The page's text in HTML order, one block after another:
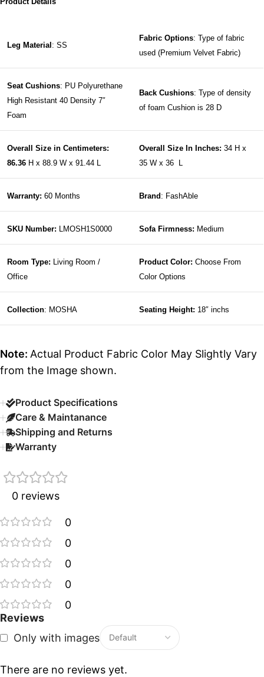
Leg Material : SS
Fabric Options: Type of fabric
used (Premium Velvet Fabric)
Seat Cushions: PU Polyurethane
High Resistant 40 Density 7″
Foam
Back Cushions: Type of density
of foam Cushion is 28 D
Overall Size in Centimeters:
86.36 H x 88.9 W x 91.44 L
Overall Size In Inches: 34 H x
35 W x 36 L
Warranty: 60 Months Brand : FashAble
SKU Number: LMOSH1S0000 Sofa Firmness: Medium
Room Type: Living Room /
Office
Product Color: Choose From
Color Options
Collection: MOSHA Seating Height: 18″ inchs
Note: Actual Product Fabric Color May Slightly Vary
from the Image shown.
Product Specifications
Care & Maintanance
Shipping and Returns
Warranty
0 reviews
0
0
0
0
0
Reviews
Only with images
There are no reviews yet.